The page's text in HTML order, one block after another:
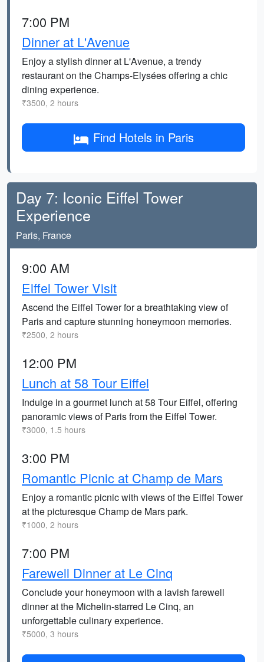
7:00 PM
Dinner at L'Avenue
Enjoy a stylish dinner at L'Avenue, a trendy
restaurant on the Champs-Elysées offering a chic
dining experience.
₹3500, 2 hours
Find Hotels in Paris
Day 7: Iconic Eiffel Tower
Experience
Paris, France
9:00 AM
Eiffel Tower Visit
Ascend the Eiffel Tower for a breathtaking view of
Paris and capture stunning honeymoon memories.
₹2500, 2 hours
12:00 PM
Lunch at 58 Tour Eiffel
Indulge in a gourmet lunch at 58 Tour Eiffel, offering
panoramic views of Paris from the Eiffel Tower.
₹3000, 1.5 hours
3:00 PM
Romantic Picnic at Champ de Mars
Enjoy a romantic picnic with views of the Eiffel Tower
at the picturesque Champ de Mars park.
₹1000, 2 hours
7:00 PM
Farewell Dinner at Le Cinq
Conclude your honeymoon with a lavish farewell
dinner at the Michelin-starred Le Cinq, an
unforgettable culinary experience.
₹5000, 3 hours